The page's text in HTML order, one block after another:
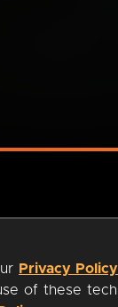
Privacy Policy
of these